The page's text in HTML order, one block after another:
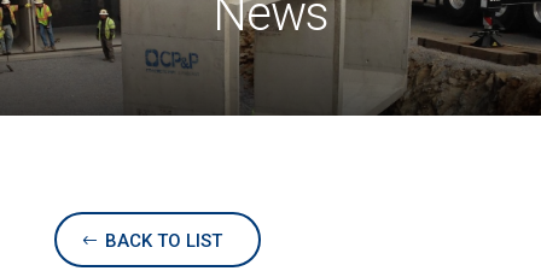
News
BACK TO LIST